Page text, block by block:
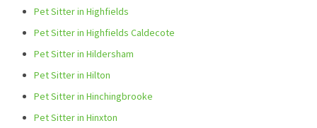
Pet Sitter in Highfields
Pet Sitter in Highfields Caldecote
Pet Sitter in Hildersham
Pet Sitter in Hilton
Pet Sitter in Hinchingbrooke
Pet Sitter in Hinxton